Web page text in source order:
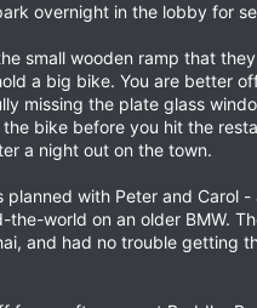
overnight in the lobby for
small wooden ramp that
a big bike. You are better
missing the plate glass
bike before you hit the
a night out on the town.
planned with Peter and Carol -
the-world on an older BMW.
and had no trouble getting